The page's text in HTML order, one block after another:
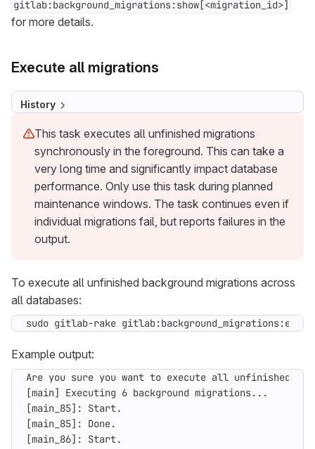
gitlab:background_migrations:show[<migration_id>]
for more details.
Execute all migrations
History
This task executes all unfinished migrations
synchronously in the foreground. This can take a
very long time and significantly impact database
performance. Only use this task during planned
maintenance windows. The task continues even if
individual migrations fail, but reports failures in the
output.
To execute all unfinished background migrations across
all databases:
sudo gitlab-rake
Example output: